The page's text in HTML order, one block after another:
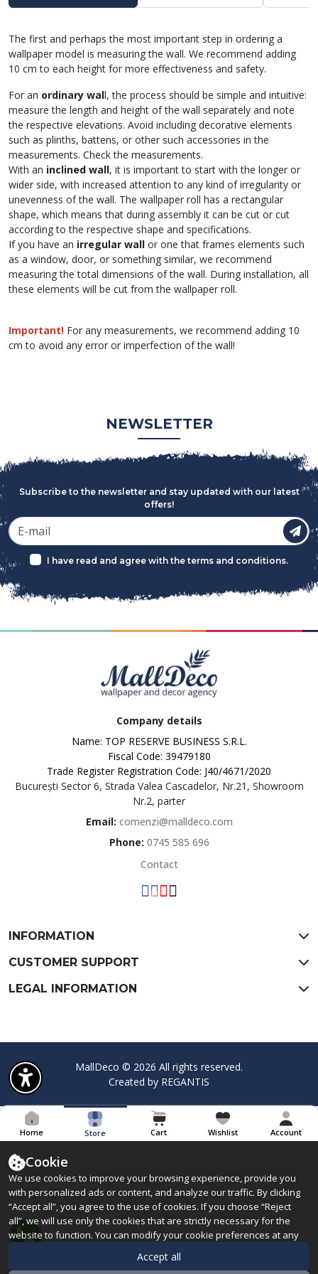
Cookie
We use cookies to improve your browsing experience, provide you
with personalized ads or content, and analyze our traffic. By clicking
“Accept all”, you agree to the use of cookies. If you choose “Reject
all”, we will use only the cookies that are strictly necessary for the
website to function. You can modify your cookie preferences at any
time by clicking “Manage preferences”. Learn more about the
Cookie Policy.
Accept all
Home Store Cart Wishlist Account
The first and perhaps the most important step in ordering a
wallpaper model is measuring the wall. We recommend adding
10 cm to each height for more effectiveness and safety.
For an ordinary wall, the process should be simple and intuitive:
measure the length and height of the wall separately and note
the respective elevations. Avoid including decorative elements
such as plinths, battens, or other such accessories in the
measurements. Check the measurements.
With an inclined wall, it is important to start with the longer or
wider side, with increased attention to any kind of irregularity or
unevenness of the wall. The wallpaper roll has a rectangular
shape, which means that during assembly it can be cut or cut
according to the respective shape and specifications.
If you have an irregular wall or one that frames elements such
as a window, door, or something similar, we recommend
measuring the total dimensions of the wall. During installation, all
these elements will be cut from the wallpaper roll.
Important! For any measurements, we recommend adding 10
cm to avoid any error or imperfection of the wall!
NEWSLETTER
Subscribe to the newsletter and stay updated with our latest
offers!
I have read and agree with the terms and conditions.
MallDeco
Company details
Name: TOP RESERVE BUSINESS S.R.L.
Fiscal Code: 39479180
Trade Register Registration Code: J40/4671/2020
București Sector 6, Strada Valea Cascadelor, Nr.21, Showroom
Nr.2, parter
Email: comenzi@malldeco.com
Phone: 0745 585 696
Contact
INFORMATION
CUSTOMER SUPPORT
LEGAL INFORMATION
MallDeco © 2026 All rights reserved.
Created by REGANTIS